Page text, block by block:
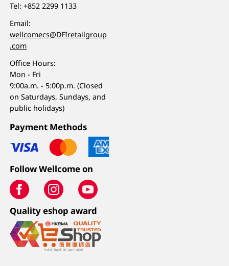
Tel:+852 2299 1133
Email:
wellcomecs@DFIretailgroup
.com
Office Hours:
Mon - Fri
9:00a.m. - 5:00p.m. (Closed
on Saturdays, Sundays, and
public holidays)
Payment Methods
Follow Wellcome on
Quality eshop award